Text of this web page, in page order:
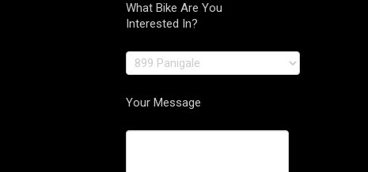
What Bike Are You
Interested In?
Your Message